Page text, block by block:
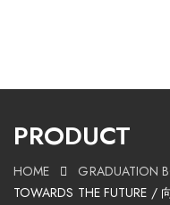
PRODUCT
HOME GRADUATION
TOWARDS THE FUTURE /